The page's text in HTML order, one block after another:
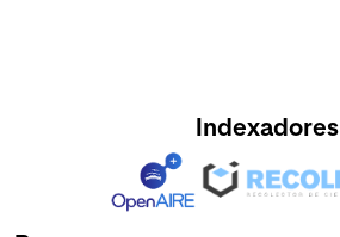
Indexadores